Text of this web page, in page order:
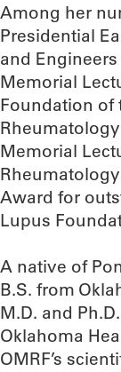
Among her
Presidential
and
Memorial
Foundation of
Memorial
Award for
Lupus
A native of
B.S. from
M.D. and
Oklahoma
OMRF’s